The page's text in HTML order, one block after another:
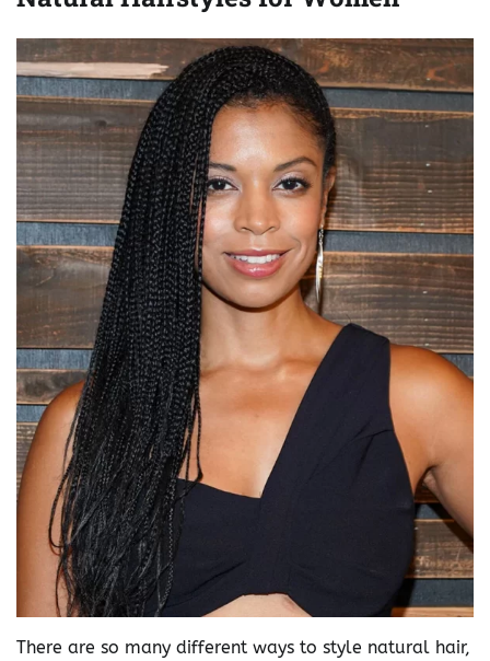
There are so many different ways to style natural hair,